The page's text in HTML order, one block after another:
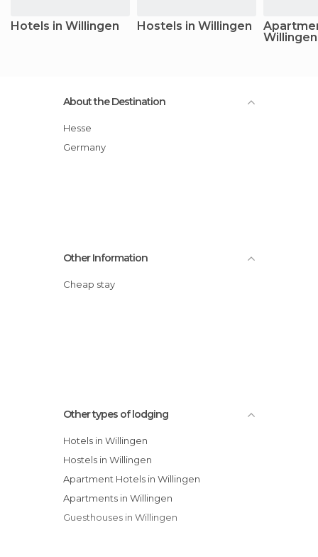
Hotels in Willingen Hostels in Willingen
Willingen
About the Destination
Hesse
Germany
Other Information
Cheap stay
Other types of lodging
Hotels in Willingen
Hostels in Willingen
Apartment Hotels in Willingen
Apartments in Willingen
Guesthouses in Willingen